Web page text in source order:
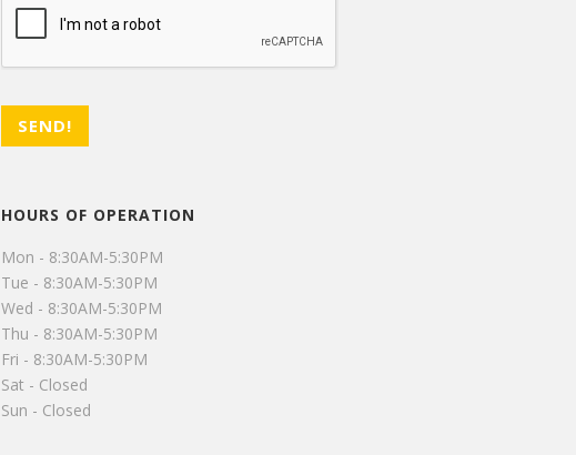
HOURS OF OPERATION
Mon - 8:30AM-5:30PM
Tue - 8:30AM-5:30PM
Wed - 8:30AM-5:30PM
Thu - 8:30AM-5:30PM
Fri - 8:30AM-5:30PM
Sat - Closed
Sun - Closed